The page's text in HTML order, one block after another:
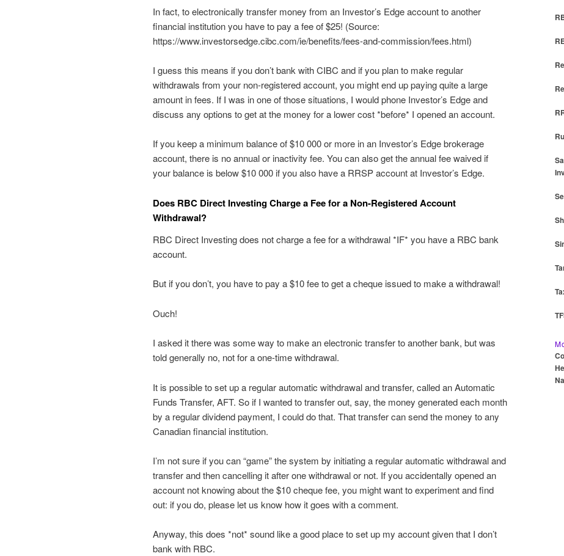
In fact, to electronically transfer money from an Investor’s Edge account to another
financial institution you have to pay a fee of $25! (Source:
https://www.investorsedge.cibc.com/ie/benefits/fees-and-commission/fees.html)
I guess this means if you don’t bank with CIBC and if you plan to make regular
withdrawals from your non-registered account, you might end up paying quite a large
amount in fees. If I was in one of those situations, I would phone Investor’s Edge and
discuss any options to get at the money for a lower cost *before* I opened an account.
If you keep a minimum balance of $10 000 or more in an Investor’s Edge brokerage
account, there is no annual or inactivity fee. You can also get the annual fee waived if
your balance is below $10 000 if you also have a RRSP account at Investor’s Edge.
Does RBC Direct Investing Charge a Fee for a Non-Registered Account
Withdrawal?
RBC Direct Investing does not charge a fee for a withdrawal *IF* you have a RBC bank
account.
But if you don’t, you have to pay a $10 fee to get a cheque issued to make a withdrawal!
Ouch!
I asked it there was some way to make an electronic transfer to another bank, but was
told generally no, not for a one-time withdrawal.
It is possible to set up a regular automatic withdrawal and transfer, called an Automatic
Funds Transfer, AFT. So if I wanted to transfer out, say, the money generated each month
by a regular dividend payment, I could do that. That transfer can send the money to any
Canadian financial institution.
I’m not sure if you can “game” the system by initiating a regular automatic withdrawal and
transfer and then cancelling it after one withdrawal or not. If you accidentally opened an
account not knowing about the $10 cheque fee, you might want to experiment and find
out: if you do, please let us know how it goes with a comment.
Anyway, this does *not* sound like a good place to set up my account given that I don’t
bank with RBC.